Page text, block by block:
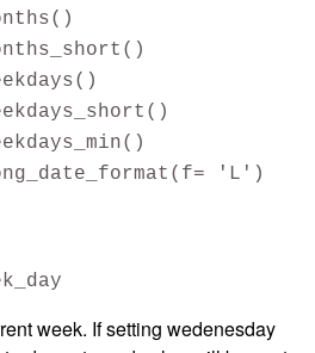
'L')
week. If setting wedenesday